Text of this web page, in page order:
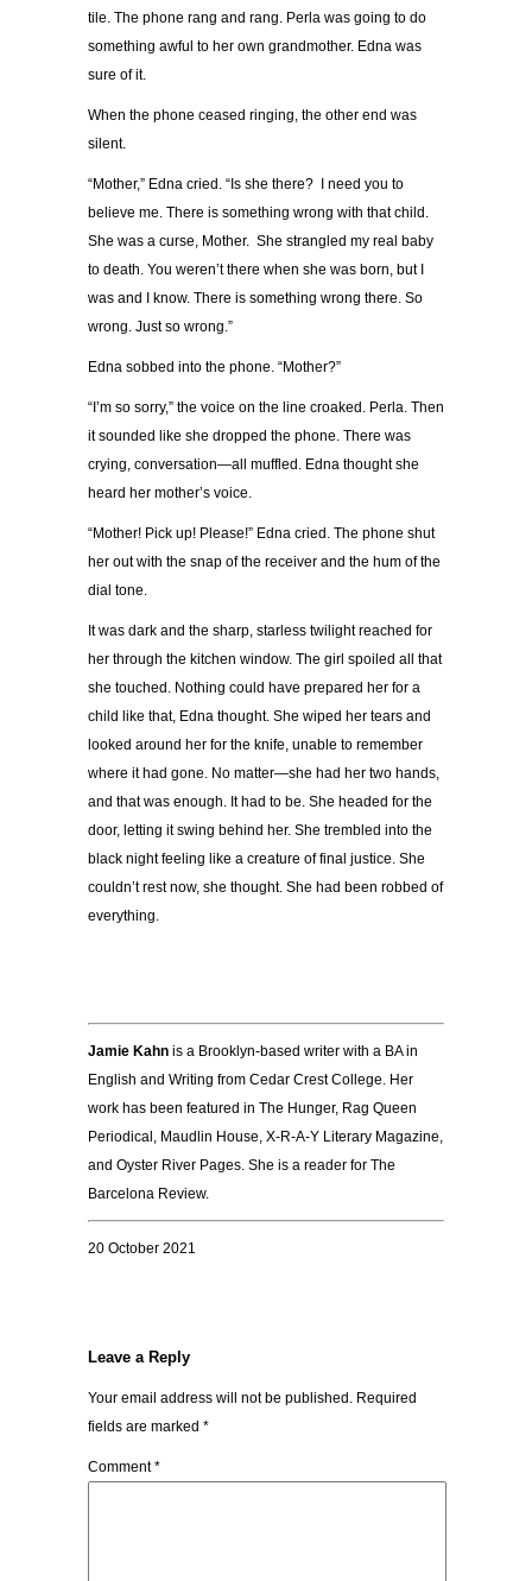
tile. The phone rang and rang. Perla was going to do
something awful to her own grandmother. Edna was
sure of it.
When the phone ceased ringing, the other end was
silent.
“Mother,” Edna cried. “Is she there? I need you to
believe me. There is something wrong with that child.
She was a curse, Mother. She strangled my real baby
to death. You weren’t there when she was born, but I
was and I know. There is something wrong there. So
wrong. Just so wrong.”
Edna sobbed into the phone. “Mother?”
“I’m so sorry,” the voice on the line croaked. Perla. Then
it sounded like she dropped the phone. There was
crying, conversation—all muffled. Edna thought she
heard her mother’s voice.
“Mother! Pick up! Please!” Edna cried. The phone shut
her out with the snap of the receiver and the hum of the
dial tone.
It was dark and the sharp, starless twilight reached for
her through the kitchen window. The girl spoiled all that
she touched. Nothing could have prepared her for a
child like that, Edna thought. She wiped her tears and
looked around her for the knife, unable to remember
where it had gone. No matter—she had her two hands,
and that was enough. It had to be. She headed for the
door, letting it swing behind her. She trembled into the
black night feeling like a creature of final justice. She
couldn’t rest now, she thought. She had been robbed of
everything.
Jamie Kahn is a Brooklyn-based writer with a BA in
English and Writing from Cedar Crest College. Her
work has been featured in The Hunger, Rag Queen
Periodical, Maudlin House, X-R-A-Y Literary Magazine,
and Oyster River Pages. She is a reader for The
Barcelona Review.
20 October 2021
Leave a Reply
Your email address will not be published. Required
fields are marked *
Comment*